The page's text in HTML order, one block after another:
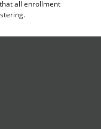
all enrollment